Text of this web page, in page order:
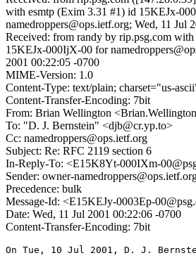
with esmtp (Exim 3.31 #1) id 15KEJx-
namedroppers@ops.ietf.org; Wed, 11 Jul
Received: from randy by rip.psg.com
15KEJx-000IjX-00 for
2001 00:22:05 -0700
MIME-Version: 1.0
Content-Type: text/plain; charset="us-
Content-Transfer-Encoding: 7bit
From: Brian Wellington
To: "D. J. Bernstein" <djb@cr.yp.to>
Cc: namedroppers@ops.ietf.org
Subject: Re: RFC 2119 section 6
In-Reply-To: <E15K8Yt-000IXm-
Sender: owner-
Precedence: bulk
Message-Id: <E15KEJy-0003Ep-
Date: Wed, 11 Jul 2001 00:22:06 -0700
Content-Transfer-Encoding: 7bit
On Tue, 10 Jul 2001, D. J.